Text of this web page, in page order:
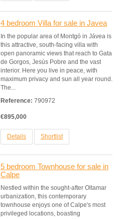
4 bedroom Villa for sale in Javea
In the popular area of Montgó in Jávea is
this attractive, south-facing villa with
open panoramic views that reach to Gata
de Gorgos, Jesús Pobre and the vast
interior. Here you live in peace, with
maximum privacy and sun all year round.
The...
Reference: 790972
€895,000
Details Shortlist
5 bedroom Townhouse for sale in
Calpe
Nestled within the sought-after Oltamar
urbanization, this contemporary
townhouse enjoys one of Calpe's most
privileged locations, boasting